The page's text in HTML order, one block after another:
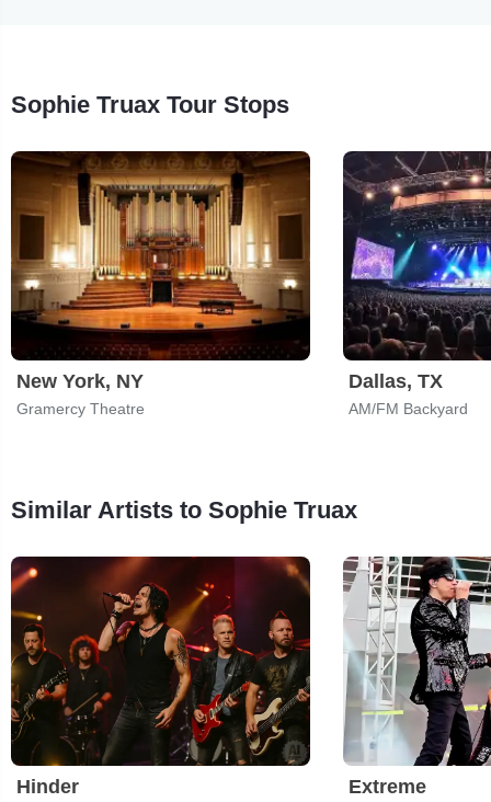
Sophie Truax Tour Stops
New York, NY
Gramercy Theatre
Dallas, TX
AM/FM Backyard
Similar Artists to Sophie Truax
Hinder Extreme